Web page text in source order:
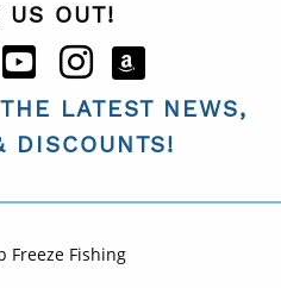
US OUT!
LATEST NEWS,
DISCOUNTS!
Freeze Fishing